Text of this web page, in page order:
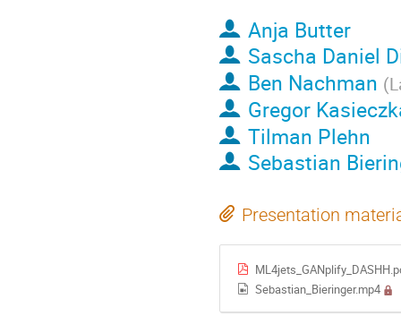
Anja Butter
Sascha Daniel
Ben Nachman (
Gregor
Tilman Plehn
Sebastian
Presentation
Sebastian_Bieringer.mp4